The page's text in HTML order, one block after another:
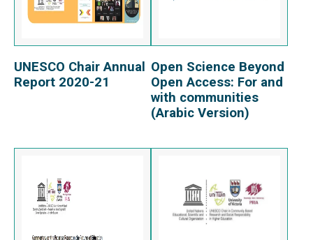
View Report
UNESCO Chair Annual
Report 2020-21
View Report
Open Science Beyond
Open Access: For and
with communities
(Arabic Version)